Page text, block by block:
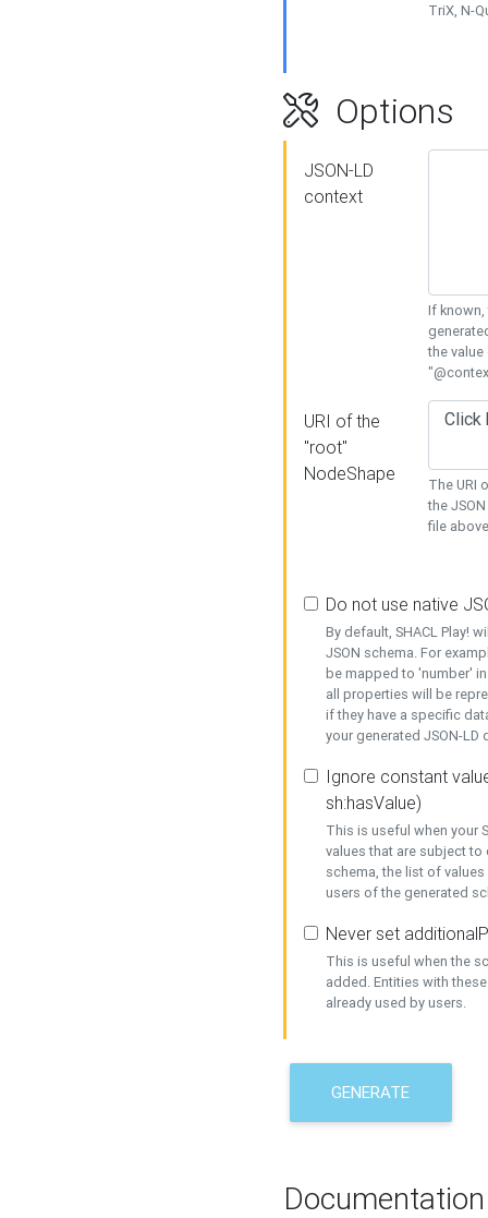
TriX, N-
Options
JSON-LD
context
If known,
the
URI of the
"root"
NodeShape
The URI
the
file
Do not use native
By default, SHACL Play!
JSON schema. For
be mapped to 'number'
all properties will be
if they have a specific
your generated JSON-
Ignore constant
sh:hasValue)
This is useful when your
values that are subject
schema, the list of
users of the generated
Never set
This is useful when the
added. Entities with
already used by users.
GENERATE
Documentation